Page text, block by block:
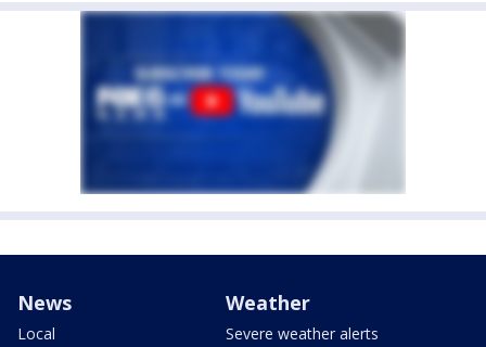
News
Local
Weather
Severe weather alerts